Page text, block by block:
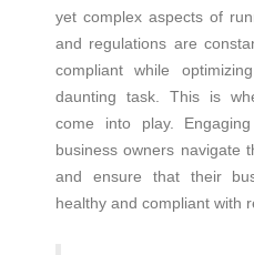
yet complex aspects of
and regulations are
compliant while
daunting task. This is
come into play.
business owners navigate
and ensure that their
healthy and compliant with